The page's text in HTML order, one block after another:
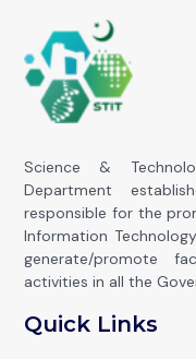
Science &
Department
responsible for the
Information
generate/promote
activities in all the
Quick Links